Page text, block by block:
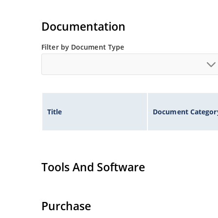
Documentation
Filter by Document Type
Title Document
Tools And Software
Purchase